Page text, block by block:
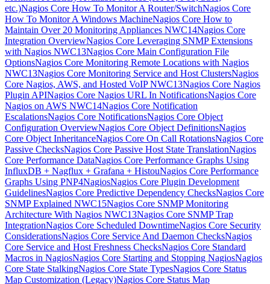
etc.)Nagios Core How To Monitor A Router/SwitchNagios Core
How To Monitor A Windows MachineNagios Core How to
Maintain Over 20 Monitoring Appliances NWC14Nagios Core
Integration OverviewNagios Core Leveraging SNMP Extensions
with Nagios NWC13Nagios Core Main Configuration File
OptionsNagios Core Monitoring Remote Locations with Nagios
NWC13Nagios Core Monitoring Service and Host ClustersNagios
Core Nagios, AWS, and Hosted VoIP NWC13Nagios Core Nagios
Plugin APINagios Core Nagios URL In NotificationsNagios Core
Nagios on AWS NWC14Nagios Core Notification
EscalationsNagios Core NotificationsNagios Core Object
Configuration OverviewNagios Core Object DefinitionsNagios
Core Object InheritanceNagios Core On Call RotationsNagios Core
Passive ChecksNagios Core Passive Host State TranslationNagios
Core Performance DataNagios Core Performance Graphs Using
InfluxDB + Nagflux + Grafana + HistouNagios Core Performance
Graphs Using PNP4NagiosNagios Core Plugin Development
GuidelinesNagios Core Predictive Dependency ChecksNagios Core
SNMP Explained NWC15Nagios Core SNMP Monitoring
Architecture With Nagios NWC13Nagios Core SNMP Trap
IntegrationNagios Core Scheduled DowntimeNagios Core Security
ConsiderationsNagios Core Service And Daemon ChecksNagios
Core Service and Host Freshness ChecksNagios Core Standard
Macros in NagiosNagios Core Starting and Stopping NagiosNagios
Core State StalkingNagios Core State TypesNagios Core Status
Map Customization (Legacy)Nagios Core Status Map